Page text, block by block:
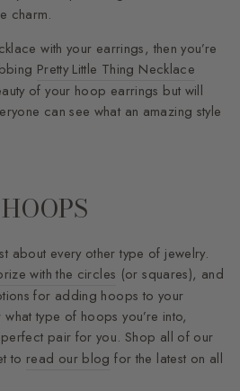
charm.
with your earrings, then you’re
Pretty Little Thing Necklace
of your hoop earrings but will
can see what an amazing style
about every other type of jewelry.
with the circles (or squares), and
for adding hoops to your
type of hoops you’re into,
perfect pair for you. Shop all of our
to read our blog for the latest on all